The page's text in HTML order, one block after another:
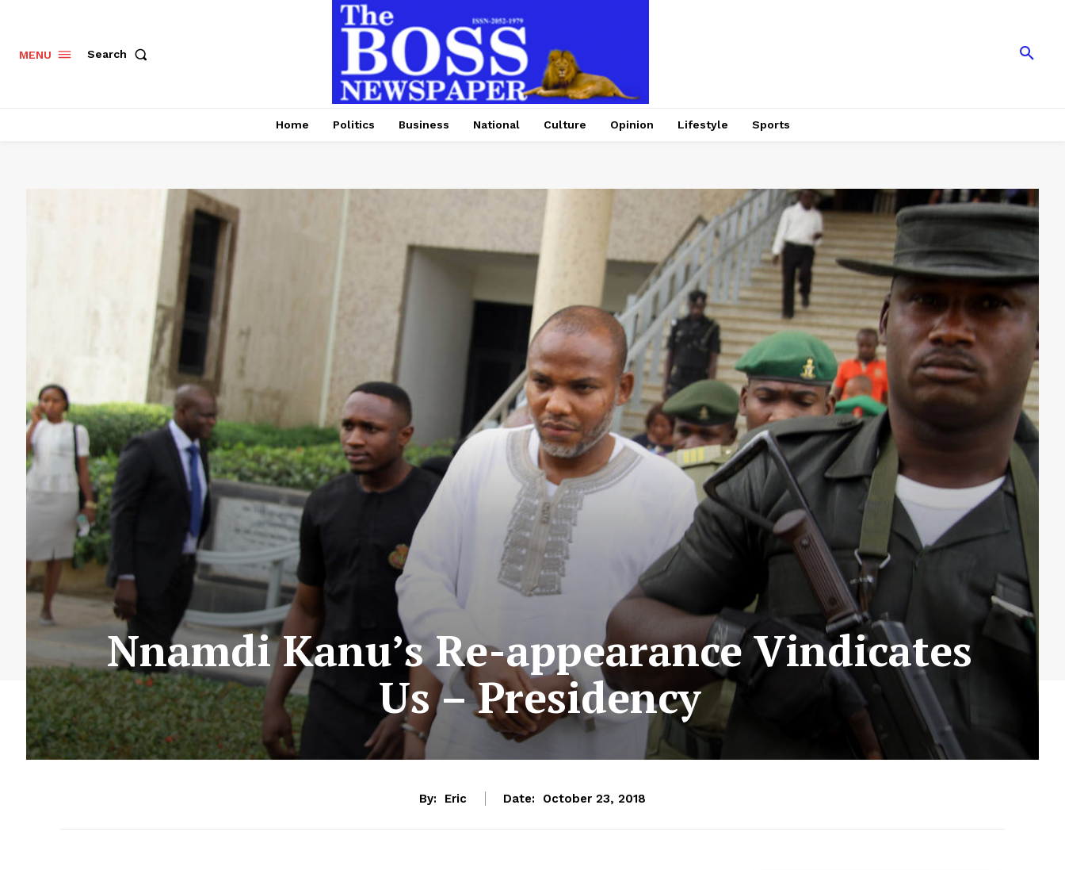
MENU Search
Home Politics Business National Culture Opinion Lifestyle Sports
Nnamdi Kanu’s Re-appearance Vindicates
Us – Presidency
By: Eric Date: October 23, 2018